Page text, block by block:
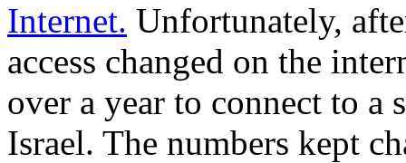
Internet. Unfortunately,
access changed on the
over a year to connect to a
Israel. The numbers kept